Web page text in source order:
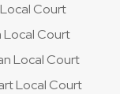
Court
Local Court
Local Court
Local Court